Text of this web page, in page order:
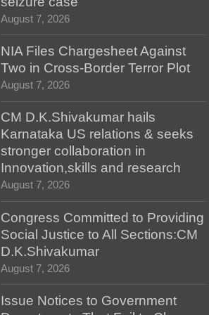
August 7, 2026
NIA Files Chargesheet Against
Two in Cross-Border Terror Plot
August 7, 2026
CM D.K.Shivakumar hails
Karnataka US relations & seeks
stronger collaboration in
Innovation,skills and research
August 7, 2026
Congress Committed to Providing
Social Justice to All Sections:CM
D.K.Shivakumar
August 7, 2026
Issue Notices to Government